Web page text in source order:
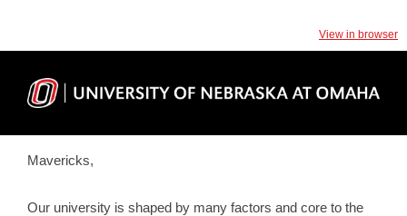
View in browser
Mavericks,
Our university is shaped by many factors and core to the